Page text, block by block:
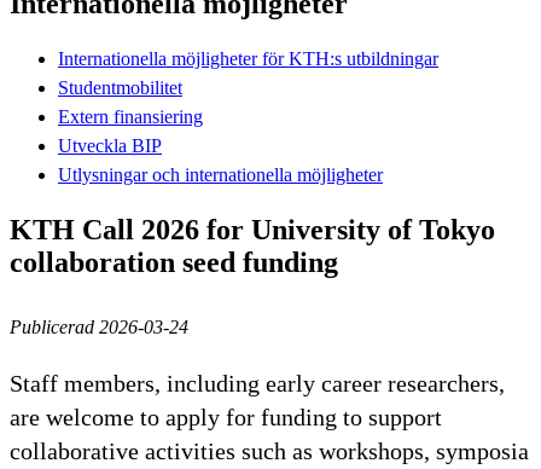
Internationella möjligheter för KTH:s utbildningar
Studentmobilitet
Extern finansiering
Utveckla BIP
Utlysningar och internationella möjligheter
KTH Call 2026 for University of Tokyo
collaboration seed funding
Publicerad 2026-03-24
Staff members, including early career researchers,
are welcome to apply for funding to support
collaborative activities such as workshops, symposia